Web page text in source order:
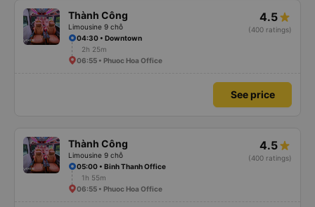
Thành Công
Limousine 9 chỗ
4.5
(400 ratings)
04:30 • Downtown
2h 25m
06:55 • Phuoc Hoa Office
See price
Thành Công
Limousine 9 chỗ
4.5
(400 ratings)
05:00 • Binh Thanh Office
1h 55m
06:55 • Phuoc Hoa Office